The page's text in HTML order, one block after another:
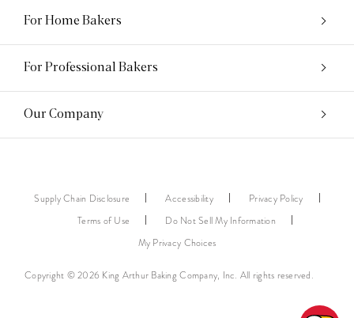
For Home Bakers
For Professional Bakers
Our Company
Copyright © 2026 King Arthur Baking Company, Inc. All rights reserved.
Supply Chain Disclosure Accessibility
Privacy Policy
Terms of Use
Do Not Sell My Information
My Privacy Choices